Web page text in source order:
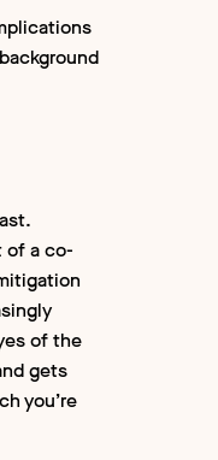
of a co-
of the
gets
you’re